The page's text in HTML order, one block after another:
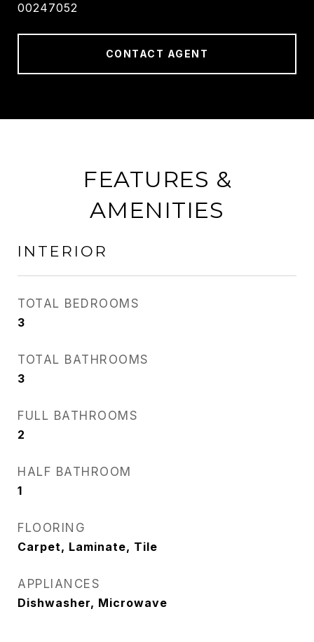
00247052
CONTACT AGENT
FEATURES &
AMENITIES
INTERIOR
TOTAL BEDROOMS
3
TOTAL BATHROOMS
3
FULL BATHROOMS
2
HALF BATHROOM
1
FLOORING
Carpet, Laminate, Tile
APPLIANCES
Dishwasher, Microwave